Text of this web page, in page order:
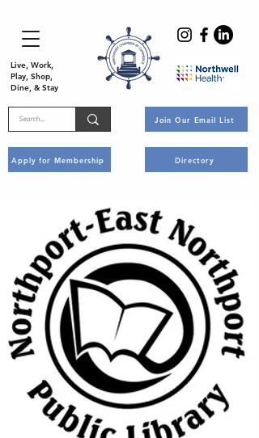
Live, Work,
Play, Shop,
Dine, & Stay
Apply for Membership
Join Our Email List
Directory